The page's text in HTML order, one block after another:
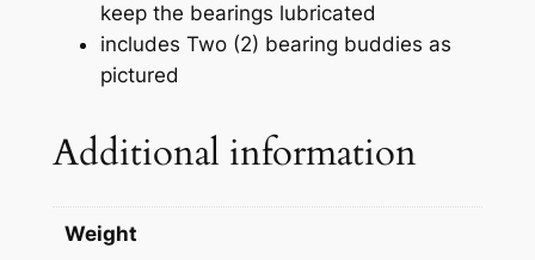
e
l
keep the bearings lubricated
includes Two (2) bearing buddies as
pictured
Additional information
Weight